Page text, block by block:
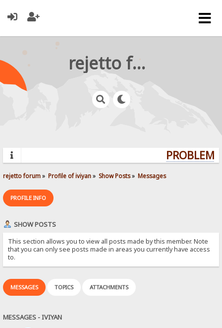
rejetto forum
rejetto forum» Profile of iviyan» Show Posts» Messages
PROFILE INFO
SHOW POSTS
This section allows you to view all posts made by this member. Note
that you can only see posts made in areas you currently have access
to.
MESSAGES TOPICS ATTACHMENTS
MESSAGES - IVIYAN